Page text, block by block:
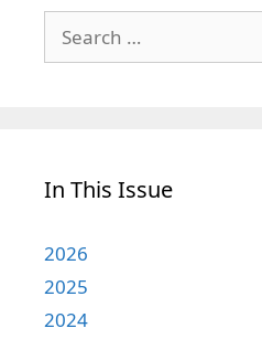
for:
In This Issue
2026
2025
2024